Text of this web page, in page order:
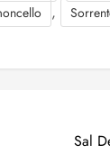
,
Sal